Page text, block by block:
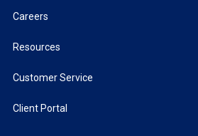
Careers
Resources
Customer Service
Client Portal